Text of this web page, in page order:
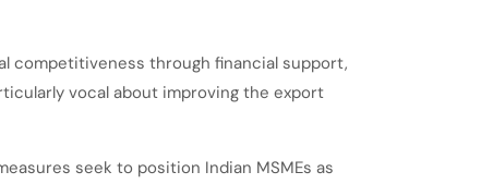
competitiveness through financial support,
vocal about improving the export
seek to position Indian MSMEs as